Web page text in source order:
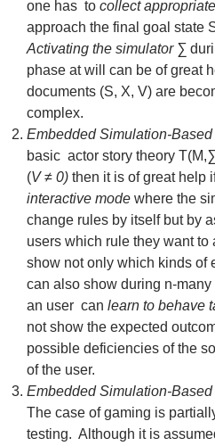
one has to collect
approach the final goal state
Activating the simulator ∑
phase at will can be of great
documents (S, X, V) are
complex.
Embedded Simulation-
basic actor story theory T(M,
(V ≠ 0) then it is of great help
interactive mode where the
change rules by itself but by
users which rule they want
show not only which kinds of
can also show during n-
an user can learn to behave
not show the expected
possible deficiencies of the
of the user.
Embedded Simulation-
The case of gaming is
testing. Although it is